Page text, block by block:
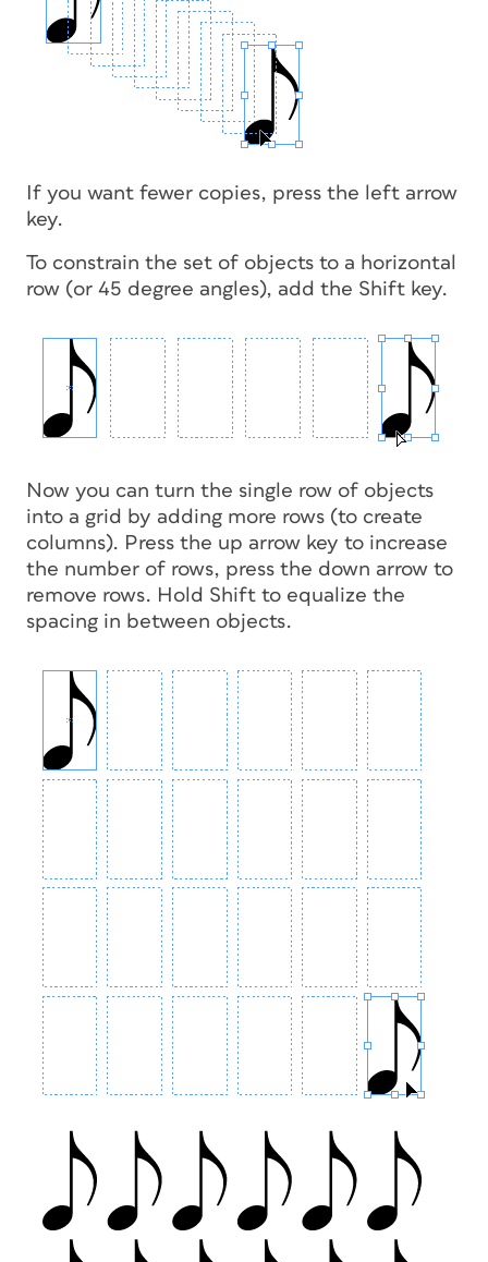
If you want fewer copies, press the left arrow
key.
To constrain the set of objects to a horizontal
row (or 45 degree angles), add the Shift key.
Now you can turn the single row of objects
into a grid by adding more rows (to create
columns). Press the up arrow key to increase
the number of rows, press the down arrow to
remove rows. Hold Shift to equalize the
spacing in between objects.